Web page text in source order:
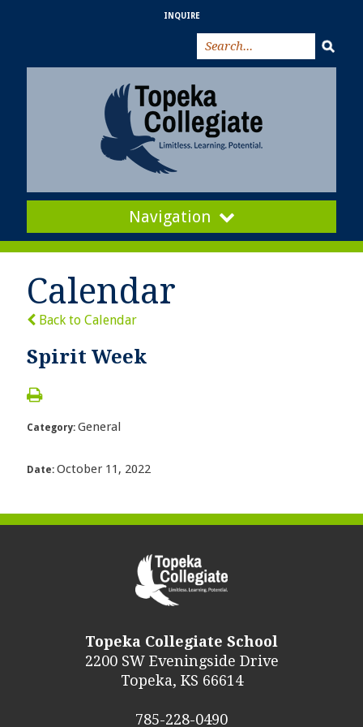
INQUIRE
Navigation
Calendar
Back to Calendar
Spirit Week
Category: General
Date: October 11, 2022
Topeka Collegiate School
2200 SW Eveningside Drive
Topeka, KS 66614
785-228-0490